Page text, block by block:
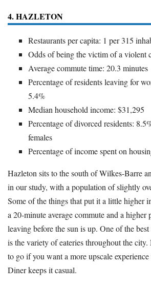
4. HAZLETON
Restaurants per capita: 1 per 315
Odds of being the victim of a violent
Average commute time: 20.3 minutes
Percentage of residents leaving for
5.4%
Median household income: $31,295
Percentage of divorced residents:
females
Percentage of income spent on
Hazleton sits to the south of Wilkes-Barre
in our study, with a population of slightly
Some of the things that put it a little higher
a 20-minute average commute and a higher
leaving before the sun is up. One of the
is the variety of eateries throughout the
to go if you want a more upscale
Diner keeps it casual.